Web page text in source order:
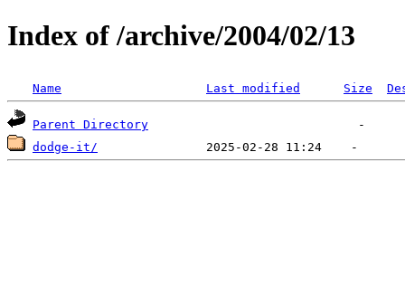
Index of /archive/2004/02/13
Name Last modified Size
Parent Directory
dodge-it/